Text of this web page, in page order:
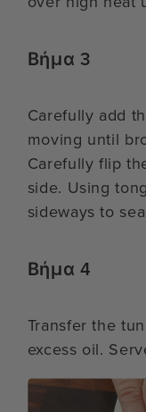
Βήμα 3
Carefully add
moving until
Carefully flip
side. Using
sideways to
Βήμα 4
Transfer the
excess oil.